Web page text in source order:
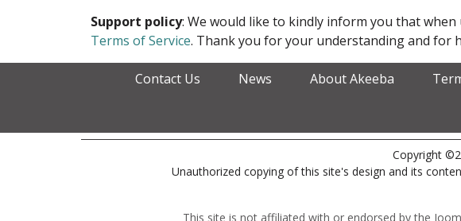
Support policy: We would like to kindly inform you that
Terms of Service. Thank you for your understanding and for
Contact Us News About Akeeba
Copyright
Unauthorized copying of this site's design and its
This site is not affiliated with or endorsed by the